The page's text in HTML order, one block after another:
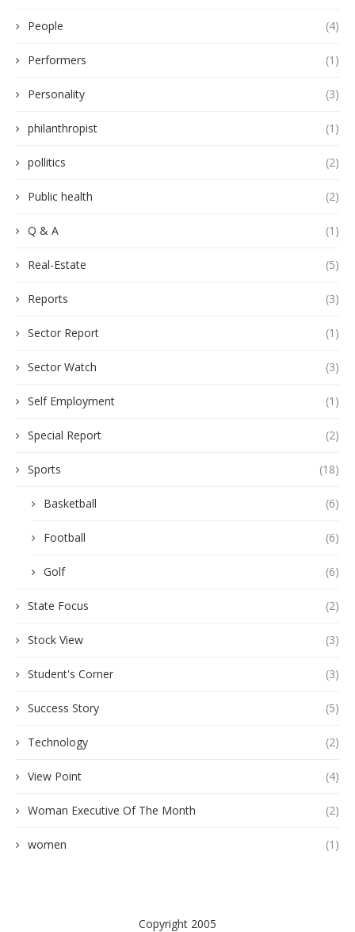
People (4)
Performers (1)
Personality (3)
philanthropist (1)
pollitics (2)
Public health (2)
Q & A (1)
Real-Estate (5)
Reports (3)
Sector Report (1)
Sector Watch (3)
Self Employment (1)
Special Report (2)
Sports (18)
Basketball (6)
Football (6)
Golf (6)
State Focus (2)
Stock View (3)
Student's Corner (3)
Success Story (5)
Technology (2)
View Point (4)
Woman Executive Of The Month (2)
women (1)
Copyright 2005